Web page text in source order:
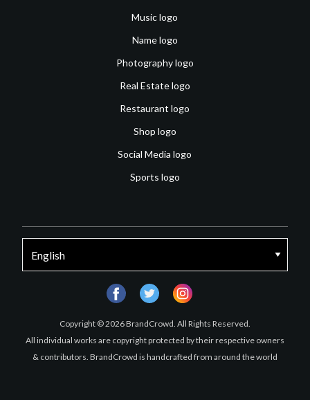
Music logo
Name logo
Photography logo
Real Estate logo
Restaurant logo
Shop logo
Social Media logo
Sports logo
Copyright © 2026 BrandCrowd. All Rights Reserved.
All individual works are copyright protected by their respective owners
& contributors. BrandCrowd is handcrafted from around the world
facebooktwitter instagram